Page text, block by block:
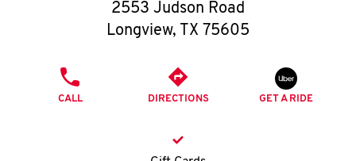
O
K
I
2553 Judson Road
Longview, TX 75605
CALL DIRECTIONS GET A RIDE